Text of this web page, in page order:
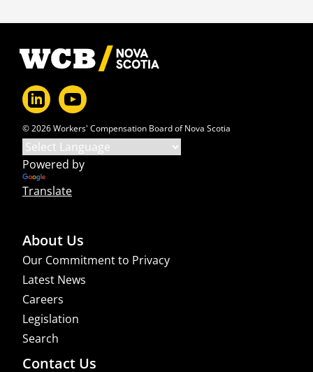
Footer
© 2026 Workers' Compensation Board of Nova Scotia
Powered by
Translate
About Us
Our Commitment to Privacy
Latest News
Careers
Legislation
Search
Contact Us